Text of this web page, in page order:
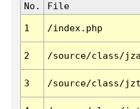
No. File
1 /index.php
2 /source/class/
3 /source/class/